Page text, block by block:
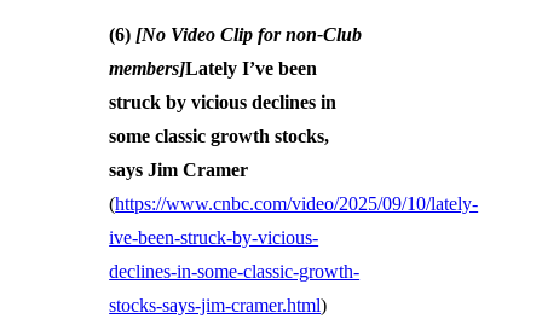
(6) [No Video Clip for non-Club
members]Lately I’ve been
struck by vicious declines in
some classic growth stocks,
says Jim Cramer
(https://www.cnbc.com/video/2025/09/10/lately-
ive-been-struck-by-vicious-
declines-in-some-classic-growth-
stocks-says-jim-cramer.html)